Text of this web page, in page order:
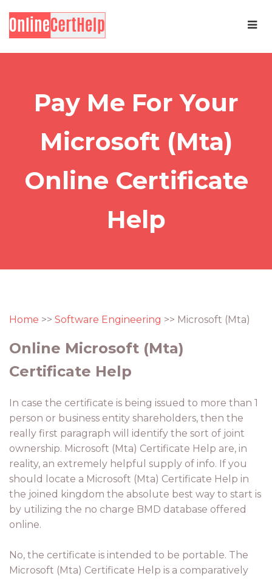
Pay Me For Your
Microsoft (Mta)
Online Certificate
Help
Home >> Software Engineering >> Microsoft (Mta)
Online Microsoft (Mta)
Certificate Help
In case the certificate is being issued to more than 1
person or business entity shareholders, then the
really first paragraph will identify the sort of joint
ownership. Microsoft (Mta) Certificate Help are, in
reality, an extremely helpful supply of info. If you
should locate a Microsoft (Mta) Certificate Help in
the joined kingdom the absolute best way to start is
by utilizing the no charge BMD database offered
online.
No, the certificate is intended to be portable. The
Microsoft (Mta) Certificate Help is a comparatively